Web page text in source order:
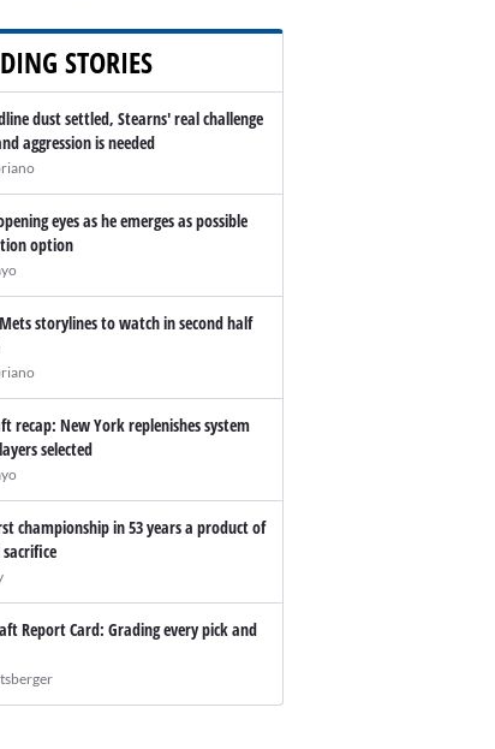
STORIES
dust settled, Stearns' real challenge
aggression is needed
eyes as he emerges as possible
option
storylines to watch in second half
recap: New York replenishes system
selected
championship in 53 years a product of
Report Card: Grading every pick and